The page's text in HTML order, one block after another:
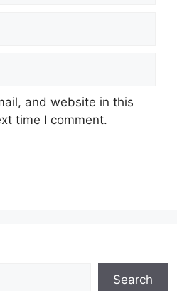
and website in this
time I comment.
Search